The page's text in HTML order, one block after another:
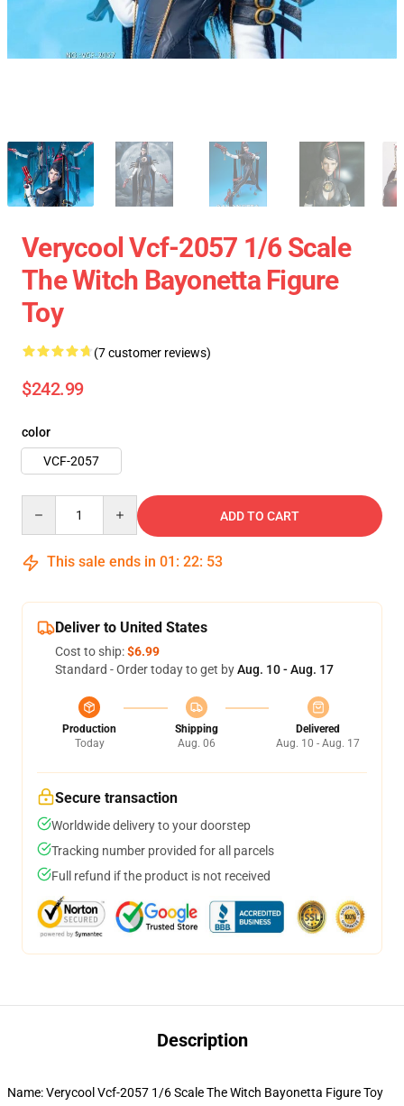
Verycool Vcf-2057 1/6 Scale
The Witch Bayonetta Figure
Toy
(7 customer reviews)
$242.99
color
VCF-2057
ADD TO CART
This sale ends in 01 : 22: 49
Deliver to United States
Cost to ship:$6.99
Standard - Order today to get byAug. 10 - Aug. 17
Production
Today
Shipping
Aug. 06
Delivered
Aug. 10 - Aug. 17
Secure transaction
Worldwide delivery to your doorstep
Tracking number provided for all parcels
Full refund if the product is not received
Description
Name: Verycool Vcf-2057 1/6 Scale The Witch Bayonetta Figure Toy